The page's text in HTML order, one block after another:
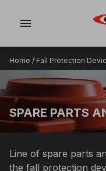
menu
Home / Fall Protection
SPARE PARTS
Line of spare parts
the fall protection